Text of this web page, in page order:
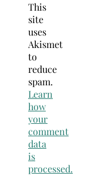
This
site
uses
Akismet
to
reduce
spam.
Learn
how
your
comment
data
is
processed.